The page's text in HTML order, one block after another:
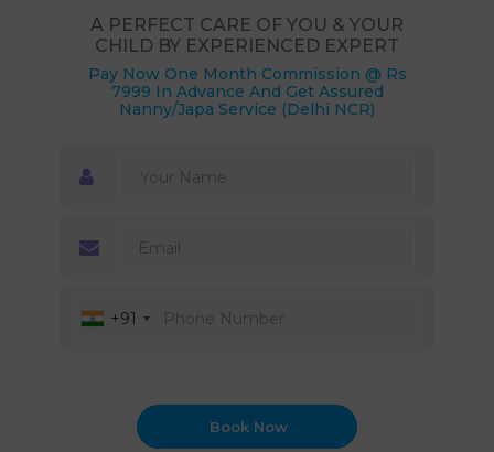
A PERFECT CARE OF YOU & YOUR
CHILD BY EXPERIENCED EXPERT
Pay Now One Month Commission @ Rs
7999 In Advance And Get Assured
Nanny/Japa Service (Delhi NCR)
+91
Book Now